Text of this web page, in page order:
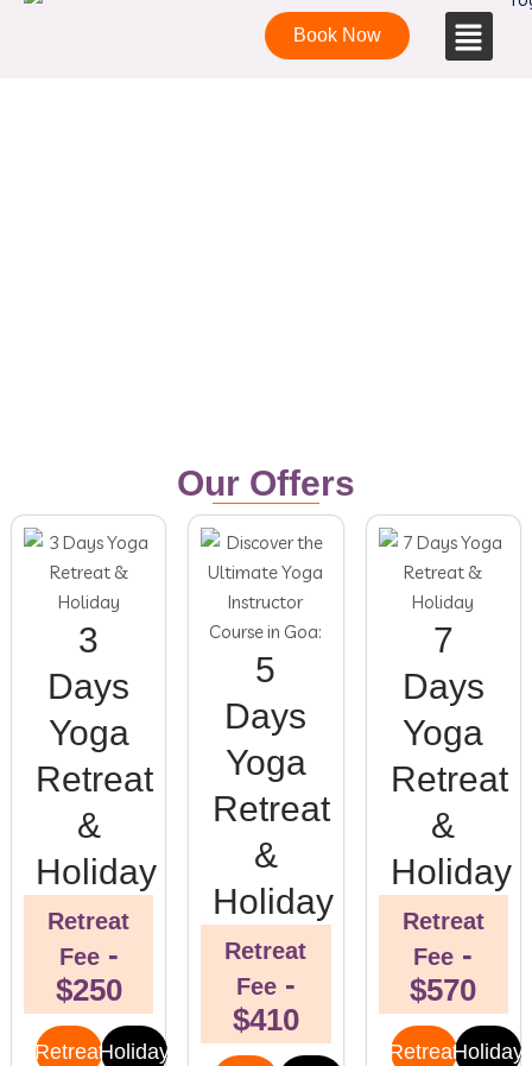
Book Now
Our Offers
3
Days
Yoga
Retreat
&
Holiday
Retreat
Fee-
$250
RetreatHoliday
5
Days
Yoga
Retreat
&
Holiday
Retreat
Fee-
$410
7
Days
Yoga
Retreat
&
Holiday
Retreat
Fee -
$570
RetreatHoliday